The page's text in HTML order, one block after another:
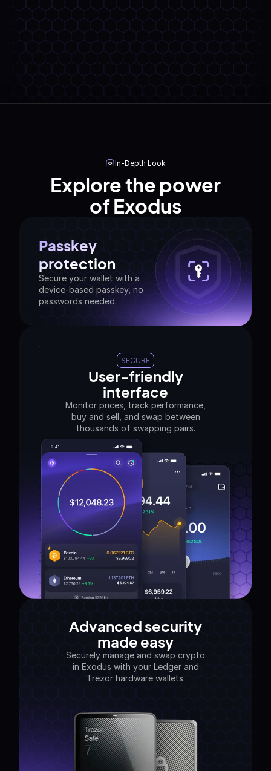
In-Depth Look
Explore the power
of Exodus
Passkey
protection
Secure your wallet with a
device-based passkey, no
passwords needed.
Advanced security
made easy
Securely manage and swap crypto
in Exodus with your Ledger and
Trezor hardware wallets.
SECURE
User-friendly
interface
Monitor prices, track performance,
buy and sell, and swap between
thousands of swapping pairs.